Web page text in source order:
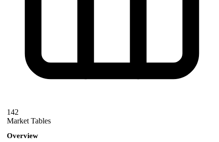
142
Market Tables
Overview